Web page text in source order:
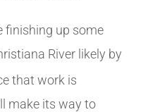
finishing up some
River likely by
that work is
make its way to